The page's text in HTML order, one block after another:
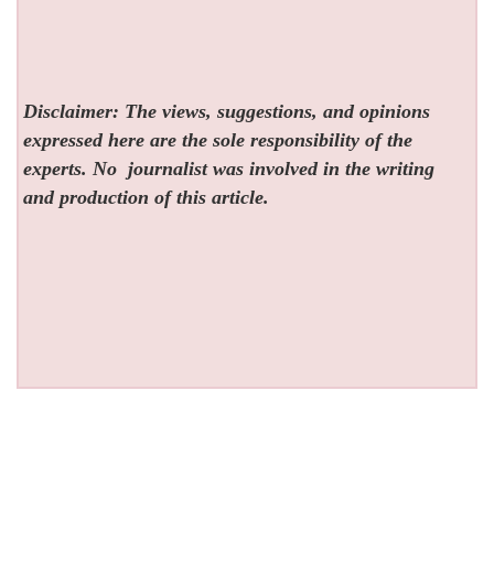
Disclaimer: The views, suggestions, and opinions
expressed here are the sole responsibility of the
experts. No journalist was involved in the writing
and production of this article.